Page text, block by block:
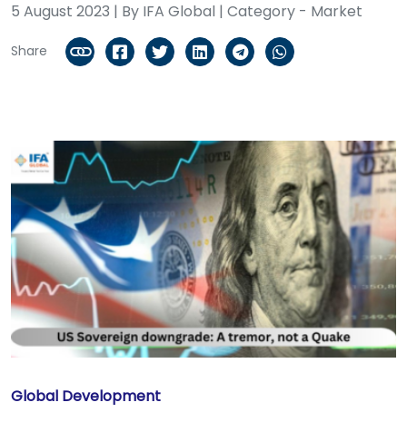
5 August 2023 | By IFA Global | Category - Market
Share
Global Development